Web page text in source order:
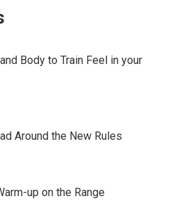
Body to Train Feel in your
Around the New Rules
up on the Range